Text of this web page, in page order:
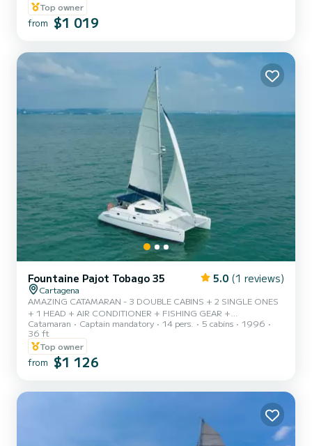
Top owner
from $1 019
Fountaine Pajot Tobago 35 5.0 (1 reviews)
Cartagena
AMAZING CATAMARAN - 3 DOUBLE CABINS + 2 SINGLE ONES
+ 1 HEAD + AIR CONDITIONER + FISHING GEAR +
SNORKELLING GEAR
Catamaran Captain mandatory 14 pers. 5 cabins
1996
36 ft
Top owner
from $1 126